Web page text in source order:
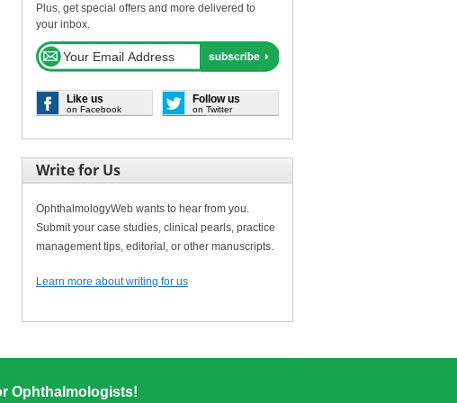
Plus, get special offers and more delivered to
your inbox.
Like us
on Facebook
Follow us
on Twitter
Write for Us
OphthalmologyWeb wants to hear from you.
Submit your case studies, clinical pearls, practice
management tips, editorial, or other manuscripts.
Learn more about writing for us
Ophthalmologists!